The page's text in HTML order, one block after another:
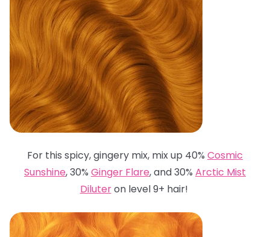
For this spicy, gingery mix, mix up 40% Cosmic
Sunshine, 30% Ginger Flare, and 30% Arctic Mist
Diluteron level 9+ hair!